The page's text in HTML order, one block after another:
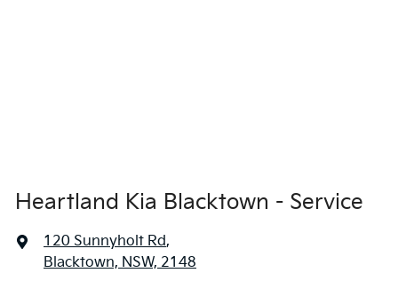
Heartland Kia Blacktown - Service
120 Sunnyholt Rd,
Blacktown, NSW, 2148